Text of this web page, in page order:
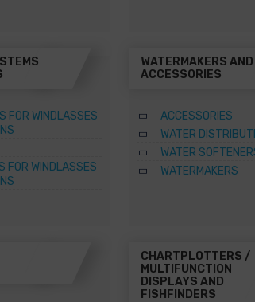
FOR WINDLASSES
FOR WINDLASSES
WATERMAKERS AND
ACCESSORIES
ACCESSORIES
WATER
WATER
WATERMAKERS
CHARTPLOTTERS /
MULTIFUNCTION
DISPLAYS AND
FISHFINDERS